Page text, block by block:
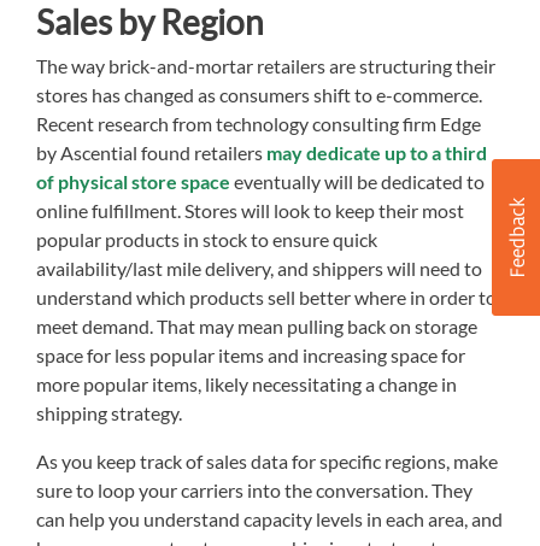
Sales by Region
The way brick-and-mortar retailers are structuring their
stores has changed as consumers shift to e-commerce.
Recent research from technology consulting firm Edge
by Ascential found retailers may dedicate up to a third
of physical store space eventually will be dedicated to
online fulfillment. Stores will look to keep their most
popular products in stock to ensure quick
availability/last mile delivery, and shippers will need to
understand which products sell better where in order to
meet demand. That may mean pulling back on storage
space for less popular items and increasing space for
more popular items, likely necessitating a change in
shipping strategy.
As you keep track of sales data for specific regions, make
sure to loop your carriers into the conversation. They
can help you understand capacity levels in each area, and